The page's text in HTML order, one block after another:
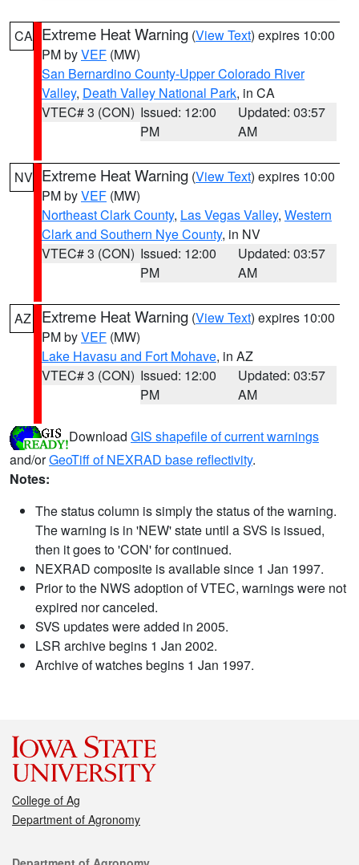
CA Extreme Heat Warning (View Text) expires 10:00
PM byVEF (MW)
San Bernardino County-Upper Colorado River
Valley, Death Valley National Park, in CA
VTEC# 3 (CON) Issued: 12:00
PM
Updated: 03:57
AM
NV Extreme Heat Warning (View Text) expires 10:00
PM byVEF (MW)
Northeast Clark County, Las Vegas Valley, Western
Clark and Southern Nye County, in NV
VTEC# 3 (CON) Issued: 12:00
PM
Updated: 03:57
AM
AZ Extreme Heat Warning (View Text) expires 10:00
PM byVEF (MW)
Lake Havasu and Fort Mohave, in AZ
VTEC# 3 (CON) Issued: 12:00
PM
Updated: 03:57
AM
Download GIS shapefile of current warnings
and/orGeoTiff of NEXRAD base reflectivity.
Notes:
The status column is simply the status of the warning.
The warning is in 'NEW' state until a SVS is issued,
then it goes to 'CON' for continued.
NEXRAD composite is available since 1 Jan 1997.
Prior to the NWS adoption of VTEC, warnings were not
expired nor canceled.
SVS updates were added in 2005.
LSR archive begins 1 Jan 2002.
Archive of watches begins 1 Jan 1997.
College of Ag
Department of Agronomy